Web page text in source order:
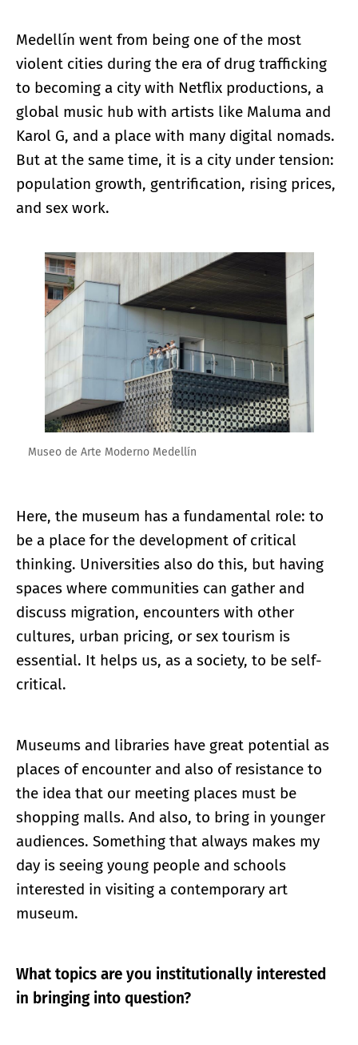
Medellín went from being one of the most
violent cities during the era of drug trafficking
to becoming a city with Netflix productions, a
global music hub with artists like Maluma and
Karol G, and a place with many digital nomads.
But at the same time, it is a city under tension:
population growth, gentrification, rising prices,
and sex work.
Enlarge image
Museo de Arte Moderno Medellín
Here, the museum has a fundamental role: to
be a place for the development of critical
thinking. Universities also do this, but having
spaces where communities can gather and
discuss migration, encounters with other
cultures, urban pricing, or sex tourism is
essential. It helps us, as a society, to be self-
critical.
Museums and libraries have great potential as
places of encounter and also of resistance to
the idea that our meeting places must be
shopping malls. And also, to bring in younger
audiences. Something that always makes my
day is seeing young people and schools
interested in visiting a contemporary art
museum.
What topics are you institutionally interested
in bringing into question?